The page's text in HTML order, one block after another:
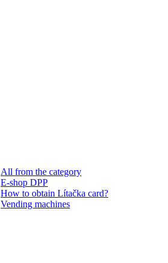
All from the category
E-shop DPP
How to obtain Lítačka card?
Vending machines